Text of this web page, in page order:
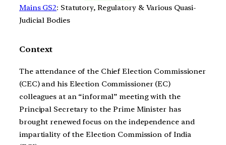
Mains GS2: Statutory, Regulatory & Various Quasi-
Judicial Bodies
Context
The attendance of the Chief Election Commissioner
(CEC) and his Election Commissioner (EC)
colleagues at an “informal” meeting with the
Principal Secretary to the Prime Minister has
brought renewed focus on the independence and
impartiality of the Election Commission of India